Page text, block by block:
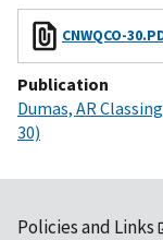
CNWQCO-
Publication
Dumas, AR
30)
Policies and Links